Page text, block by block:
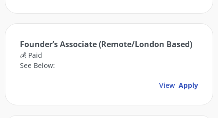
Founder’s Associate (Remote/London Based)
💰 Paid
See Below:
View Apply